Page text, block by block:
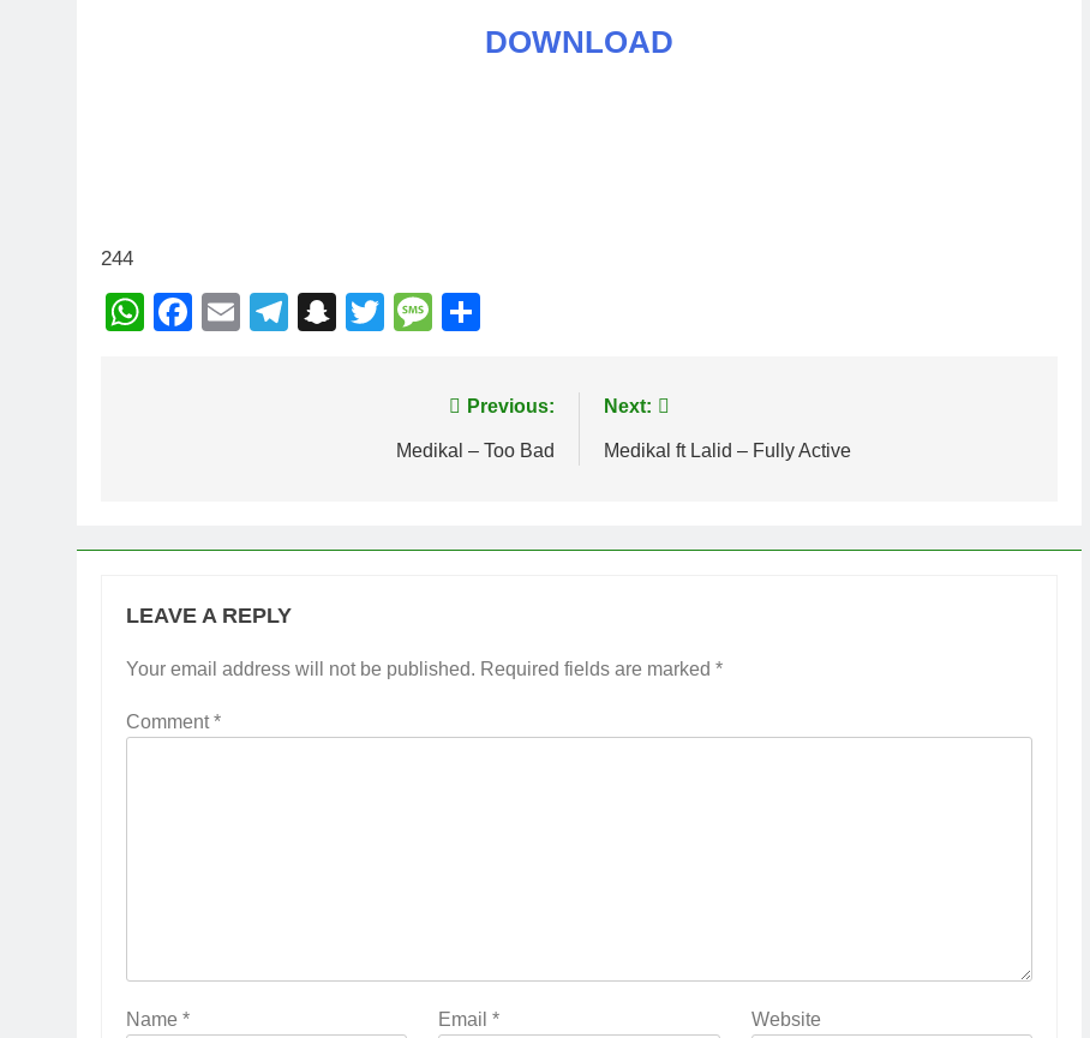
DOWNLOAD
244
WhatsApp
Facebook
EmailTelegram
Snapchat
TwitterMessage
Previous:
Medikal – Too Bad
Next:
Medikal ft Lalid – Fully Active
LEAVE A REPLY
Your email address will not be published. Required fields are marked *
Comment*
Name * Email* Website